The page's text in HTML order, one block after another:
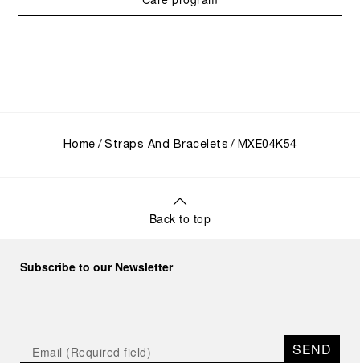
Home Straps And Bracelets MXE04K54
Back to top
Subscribe to our Newsletter
SEND